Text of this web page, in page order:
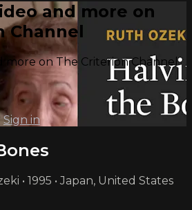
and more on
Channel
more on The Criterion Channel
Sign in
• 1995 • Japan, United States